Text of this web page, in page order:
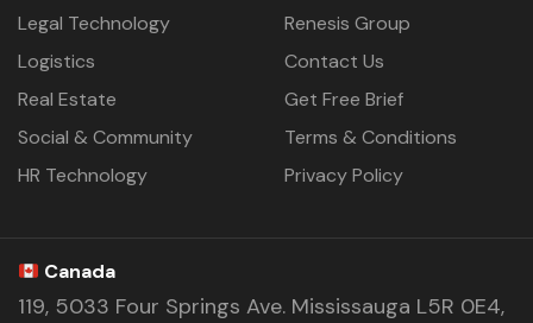
Legal Technology
Logistics
Real Estate
Social & Community
HR Technology
Renesis Group
Contact Us
Get Free Brief
Terms & Conditions
Privacy Policy
Canada
119, 5033 Four Springs Ave. Mississauga L5R 0E4,